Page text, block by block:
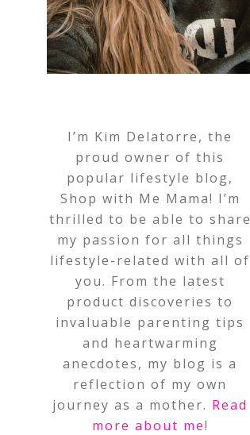
I’m Kim Delatorre, the
proud owner of this
popular lifestyle blog,
Shop with Me Mama! I’m
thrilled to be able to share
my passion for all things
lifestyle-related with all of
you. From the latest
product discoveries to
invaluable parenting tips
and heartwarming
anecdotes, my blog is a
reflection of my own
journey as a mother. Read
more about me!